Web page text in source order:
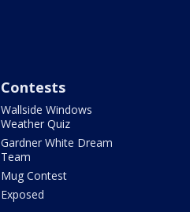
Contests
Wallside Windows
Weather Quiz
Gardner White Dream
Team
Mug Contest
Exposed